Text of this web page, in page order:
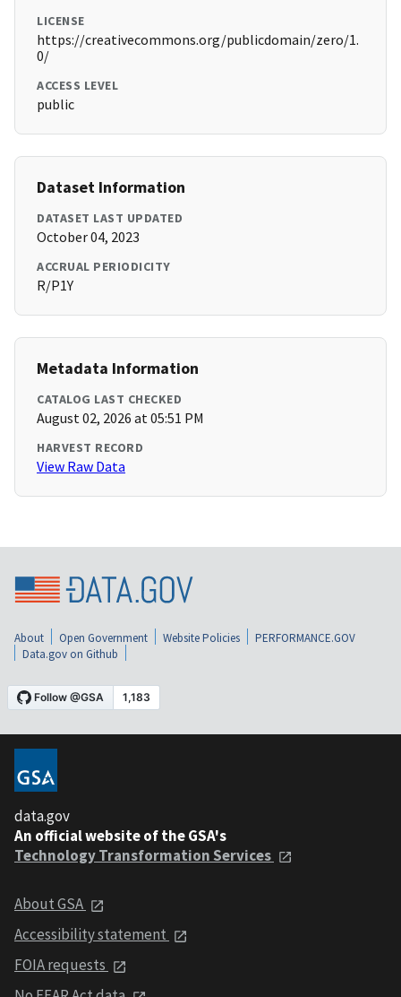
LICENSE
https://creativecommons.org/publicdomain/zero/1.
0/
ACCESS LEVEL
public
Dataset Information
DATASET LAST UPDATED
October 04, 2023
ACCRUAL PERIODICITY
R/P1Y
Metadata Information
CATALOG LAST CHECKED
August 02, 2026 at 05:51 PM
HARVEST RECORD
View Raw Data
About Open Government Website Policies
PERFORMANCE.GOV
Data.gov on Github
data.gov
An official website of the GSA's
Technology Transformation Services
About GSA
Accessibility statement
FOIA requests